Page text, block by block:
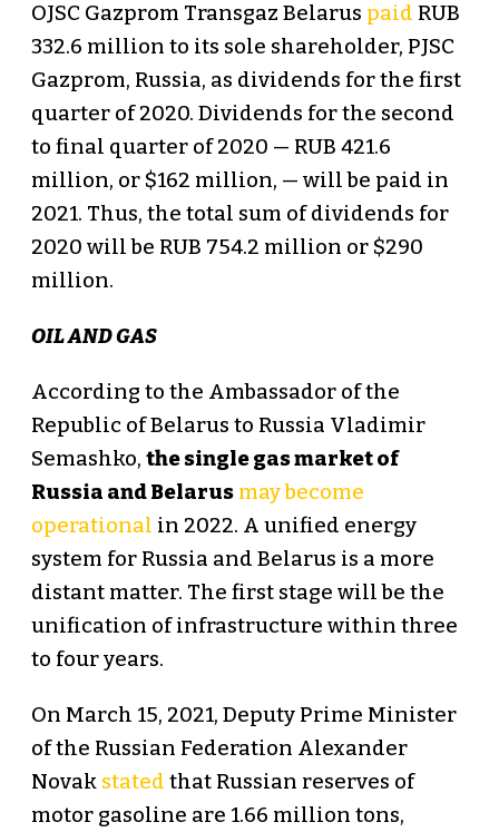
OJSC Gazprom Transgaz Belarus paid RUB
332.6 million to its sole shareholder, PJSC
Gazprom, Russia, as dividends for the first
quarter of 2020. Dividends for the second
to final quarter of 2020 — RUB 421.6
million, or $162 million, — will be paid in
2021. Thus, the total sum of dividends for
2020 will be RUB 754.2 million or $290
million.
OIL AND GAS
According to the Ambassador of the
Republic of Belarus to Russia Vladimir
Semashko, the single gas market of
Russia and Belarus may become
operational in 2022. A unified energy
system for Russia and Belarus is a more
distant matter. The first stage will be the
unification of infrastructure within three
to four years.
On March 15, 2021, Deputy Prime Minister
of the Russian Federation Alexander
Novak stated that Russian reserves of
motor gasoline are 1.66 million tons,